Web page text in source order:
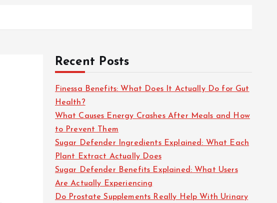
Recent Posts
Finessa Benefits: What Does It Actually Do for Gut
Health?
What Causes Energy Crashes After Meals and How
to Prevent Them
Sugar Defender Ingredients Explained: What Each
Plant Extract Actually Does
Sugar Defender Benefits Explained: What Users
Are Actually Experiencing
Do Prostate Supplements Really Help With Urinary